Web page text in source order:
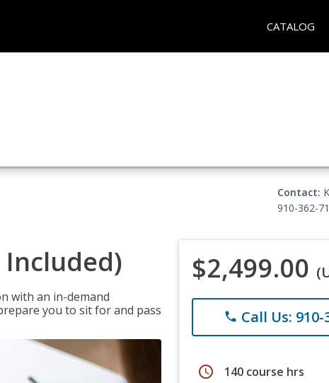
CATALOG
Contact:
910-362-
Included)
with an in-demand
you to sit for and pass
$2,499.00
phone Call Us: 910-
schedule 140 course hrs